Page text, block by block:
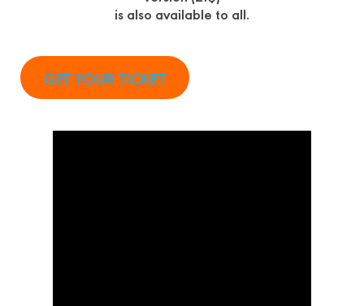
is also available to all.
GET YOUR TICKET